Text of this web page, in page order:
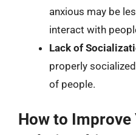
anxious may be
interact with
Lack of
properly
of people.
How to Improve